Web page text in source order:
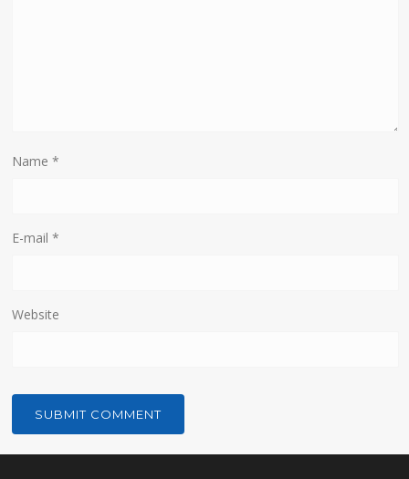
Name*
E-mail*
Website